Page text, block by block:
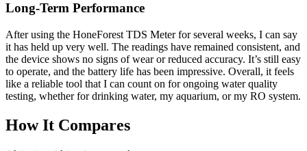
Long-Term Performance
After using the HoneForest TDS Meter for several weeks, I can say
it has held up very well. The readings have remained consistent, and
the device shows no signs of wear or reduced accuracy. It’s still easy
to operate, and the battery life has been impressive. Overall, it feels
like a reliable tool that I can count on for ongoing water quality
testing, whether for drinking water, my aquarium, or my RO system.
How It Compares